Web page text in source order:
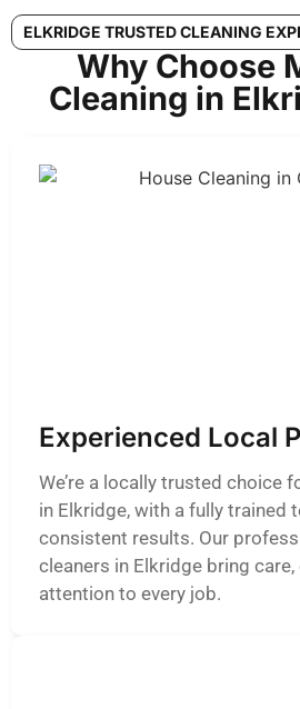
ELKRIDGE TRUSTED CLEANING
Why Choose
Cleaning in
Experienced Local
We’re a locally trusted choice
in Elkridge, with a fully trained
consistent results. Our
cleaners in Elkridge bring care,
attention to every job.